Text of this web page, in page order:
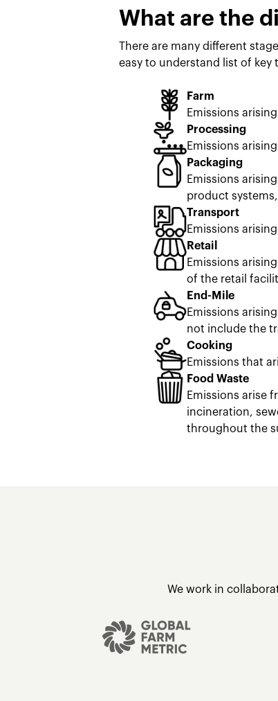
What are the
There are many different
easy to understand list of key
Farm
Emissions
Processing
Emissions
Packaging
Emissions
product
Transport
Emissions
Retail
Emissions
of the retail
End-Mile
Emissions
not include the
Cooking
Emissions that
Food Waste
Emissions arise
incineration,
throughout the
We work in